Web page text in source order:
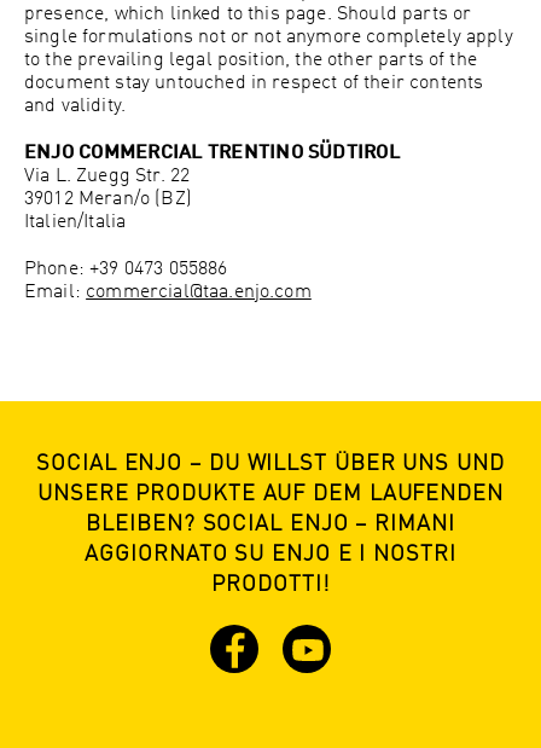
presence, which linked to this page. Should parts or
single formulations not or not anymore completely apply
to the prevailing legal position, the other parts of the
document stay untouched in respect of their contents
and validity.
ENJO COMMERCIAL TRENTINO SÜDTIROL
Via L. Zuegg Str. 22
39012 Meran/o (BZ)
Italien/Italia
Phone: +39 0473 055886
Email: commercial@taa.enjo.com
SOCIAL ENJO – DU WILLST ÜBER UNS UND
UNSERE PRODUKTE AUF DEM LAUFENDEN
BLEIBEN? SOCIAL ENJO – RIMANI
AGGIORNATO SU ENJO E I NOSTRI
PRODOTTI!